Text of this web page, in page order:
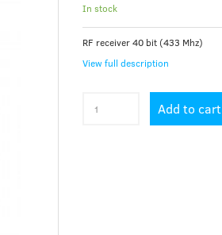
In stock
RF receiver 40 bit (433 Mhz)
View full description
Add to cart